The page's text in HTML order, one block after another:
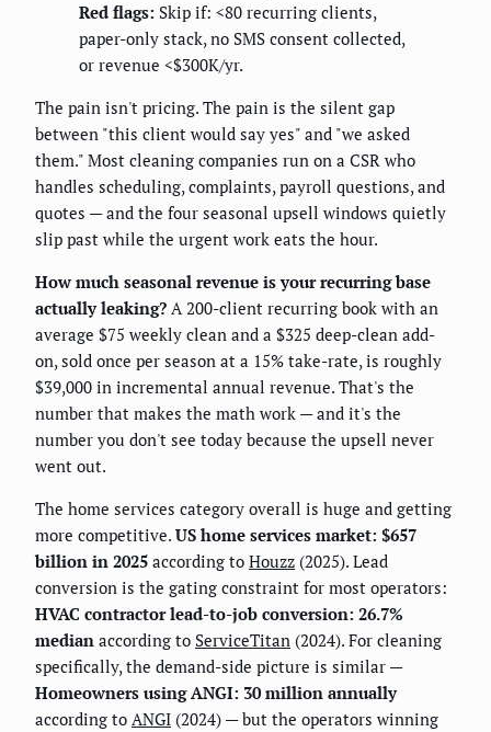
Red flags: Skip if: <80 recurring clients,
paper-only stack, no SMS consent collected,
or revenue <$300K/yr.
The pain isn't pricing. The pain is the silent gap
between "this client would say yes" and "we asked
them." Most cleaning companies run on a CSR who
handles scheduling, complaints, payroll questions, and
quotes — and the four seasonal upsell windows quietly
slip past while the urgent work eats the hour.
How much seasonal revenue is your recurring base
actually leaking? A 200-client recurring book with an
average $75 weekly clean and a $325 deep-clean add-
on, sold once per season at a 15% take-rate, is roughly
$39,000 in incremental annual revenue. That's the
number that makes the math work — and it's the
number you don't see today because the upsell never
went out.
The home services category overall is huge and getting
more competitive. US home services market: $657
billion in 2025 according to Houzz (2025). Lead
conversion is the gating constraint for most operators:
HVAC contractor lead-to-job conversion: 26.7%
median according to ServiceTitan (2024). For cleaning
specifically, the demand-side picture is similar —
Homeowners using ANGI: 30 million annually
according to ANGI (2024) — but the operators winning